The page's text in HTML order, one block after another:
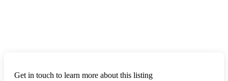
Get in touch to learn more about this listing